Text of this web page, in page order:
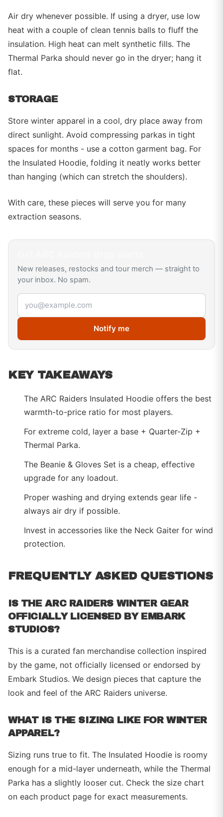
Air dry whenever possible. If using a dryer, use low
heat with a couple of clean tennis balls to fluff the
insulation. High heat can melt synthetic fills. The
Thermal Parka should never go in the dryer; hang it
flat.
STORAGE
Store winter apparel in a cool, dry place away from
direct sunlight. Avoid compressing parkas in tight
spaces for months - use a cotton garment bag. For
the Insulated Hoodie, folding it neatly works better
than hanging (which can stretch the shoulders).
With care, these pieces will serve you for many
extraction seasons.
New releases, restocks and tour merch — straight to
your inbox. No spam.
Email address
Notify me
KEY TAKEAWAYS
The ARC Raiders Insulated Hoodie offers the best
warmth-to-price ratio for most players.
For extreme cold, layer a base + Quarter-Zip +
Thermal Parka.
The Beanie & Gloves Set is a cheap, effective
upgrade for any loadout.
Proper washing and drying extends gear life -
always air dry if possible.
Invest in accessories like the Neck Gaiter for wind
protection.
FREQUENTLY ASKED QUESTIONS
IS THE ARC RAIDERS WINTER GEAR
OFFICIALLY LICENSED BY EMBARK
STUDIOS?
This is a curated fan merchandise collection inspired
by the game, not officially licensed or endorsed by
Embark Studios. We design pieces that capture the
look and feel of the ARC Raiders universe.
WHAT IS THE SIZING LIKE FOR WINTER
APPAREL?
Sizing runs true to fit. The Insulated Hoodie is roomy
enough for a mid-layer underneath, while the Thermal
Parka has a slightly looser cut. Check the size chart
on each product page for exact measurements.